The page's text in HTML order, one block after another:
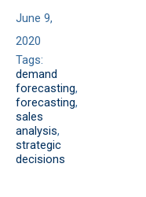
June 9,
2020
Tags:
demand
forecasting,
forecasting,
sales
analysis,
strategic
decisions